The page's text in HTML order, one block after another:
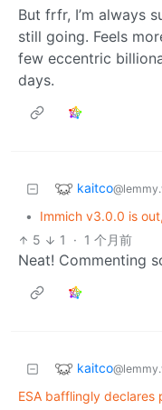
But frfr, I’m always
still going. Feels
few eccentric
days.
kaitco
•
Immich v3.0.0 is
5
1 · 1 个月前
Neat! Commenting
kaitco
ESA bafflingly declares